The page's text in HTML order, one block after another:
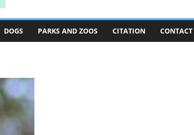
DOGS PARKS AND ZOOS CITATION CONTACT